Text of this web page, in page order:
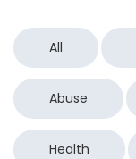
All
Abuse
Health